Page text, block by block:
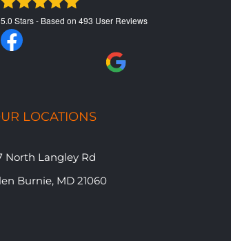
5.0 Stars - Based on 493 User Reviews
LOCATIONS
North Langley Rd
Burnie, MD 21060